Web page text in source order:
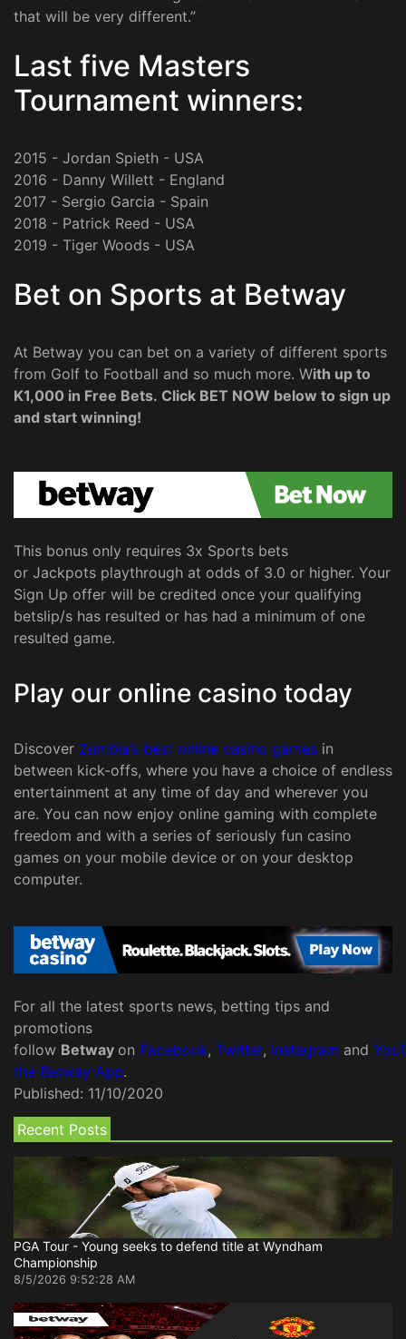
that will be very different.”
Last five Masters
Tournament winners:
2015 - Jordan Spieth - USA
2016 - Danny Willett - England
2017 - Sergio Garcia - Spain
2018 - Patrick Reed - USA
2019 - Tiger Woods - USA
Bet on Sports at Betway
At Betway you can bet on a variety of different sports
from Golf to Football and so much more. With up to
K1,000 in Free Bets. Click BET NOW below to sign up
and start winning!
This bonus only requires 3x Sports bets
or Jackpots playthrough at odds of 3.0 or higher. Your
Sign Up offer will be credited once your qualifying
betslip/s has resulted or has had a minimum of one
resulted game.
Play our online casino today
Discover Zambia’s best online casino games in
between kick-offs, where you have a choice of endless
entertainment at any time of day and wherever you
are. You can now enjoy online gaming with complete
freedom and with a series of seriously fun casino
games on your mobile device or on your desktop
computer.
For all the latest sports news, betting tips and
promotions
follow Betway on Facebook, Twitter, Instagram and
the Betway App.
Published: 11/10/2020
Recent Posts
PGA Tour - Young seeks to defend title at Wyndham
Championship
8/5/2026 9:52:28 AM